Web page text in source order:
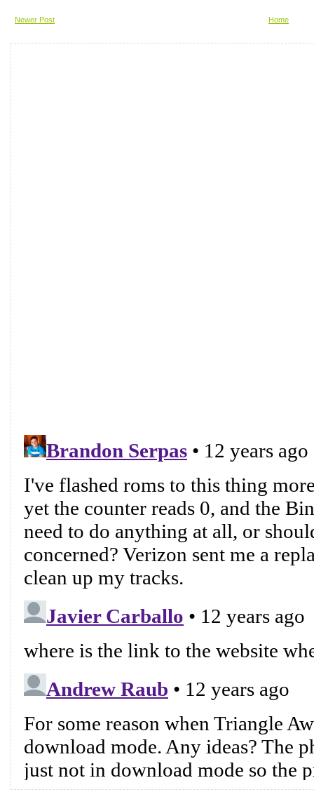
Newer Post Home